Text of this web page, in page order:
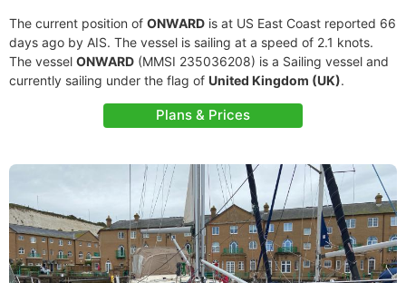
The current position of ONWARD is at US East Coast reported 66
days ago by AIS. The vessel is sailing at a speed of 2.1 knots.
The vessel ONWARD (MMSI 235036208) is a Sailing vessel and
currently sailing under the flag of United Kingdom (UK).
Plans & Prices